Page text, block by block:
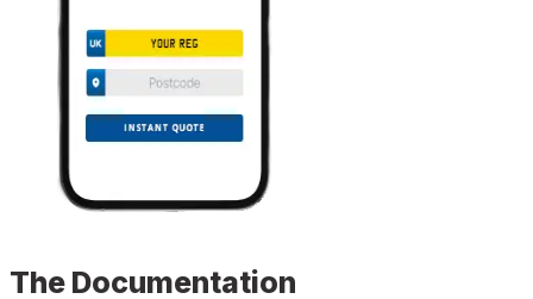
The Documentation